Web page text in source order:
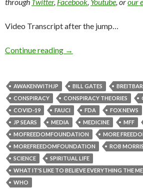
Video Transcript after the jump…
Continue reading →
AWAKENWITHJP BILL GATES
CONSPIRACY
CONSPIRACY THEORIES
COVID-19
FAUCI FDA FOX NEWS
JP SEARS
MEDIA MEDICINE MFF
MOFREEDOMFOUNDATION
MORE
MOREFREEDOMFOUNDATION
ROB MORRIS
SCIENCE
SPIRITUAL LIFE
WHAT IT'S LIKE TO BELIEVE EVERYTHING THE
WHO